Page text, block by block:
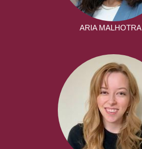
ARIA MALHOTRA